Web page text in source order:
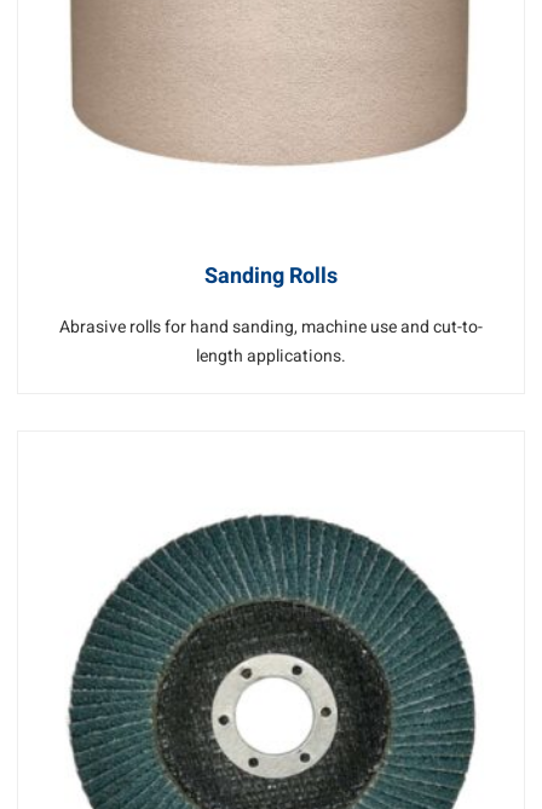
Sanding Rolls
Abrasive rolls for hand sanding, machine use and cut-to-
length applications.